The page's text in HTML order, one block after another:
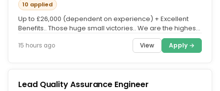
10 applied
Up to £26,000 (dependent on experience) + Excellent
Benefits.. Those huge small victories.. We are the highest
15 hours ago View Apply →
Lead Quality Assurance Engineer